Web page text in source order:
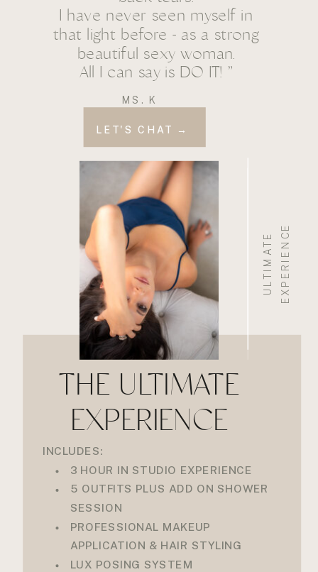
INCLUDES:
3 HOUR IN STUDIO EXPERIENCE
5 OUTFITS PLUS ADD ON SHOWER
SESSION
PROFESSIONAL MAKEUP
APPLICATION & HAIR STYLING
LUX POSING SYSTEM
THE ULTIMATE
EXPERIENCE
U
L
T
I
M
A
T
E
E
X
P
E
R
I
E
N
CE
LET'S CHAT →
MS. K
I have never seen myself in
that light before - as a strong
beautiful sexy woman.
All I can say is DO IT! ”